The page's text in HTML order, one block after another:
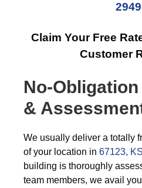
2949
Claim Your Free
Customer
No-
&
We usually deliver a totally
of your location in 67123, KS
building is thoroughly
team members, we avail